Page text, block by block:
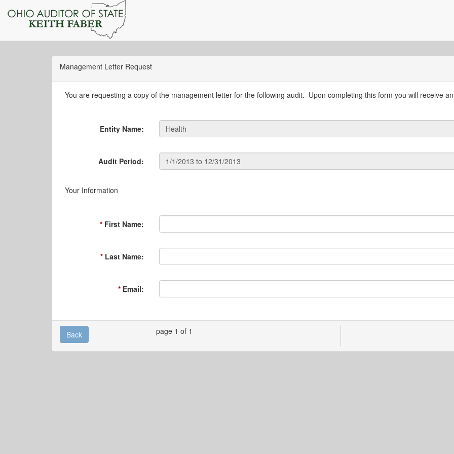
Management Letter Request
You are requesting a copy of the management letter for the following audit. Upon completing this form you will receive
Entity Name:
Audit Period:
Your Information
First Name:
Last Name:
Email:
Back page 1 of 1